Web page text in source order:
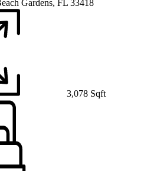
Gardens, FL 33418
3,078 Sqft